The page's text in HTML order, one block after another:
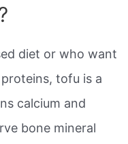
diet or who want
tofu is a
calcium and
bone mineral